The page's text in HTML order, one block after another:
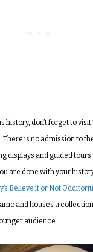
history, don’t forget to visit
is no admission to
displays and guided tours
are done with your
Believe it or Not
and houses a
audience.